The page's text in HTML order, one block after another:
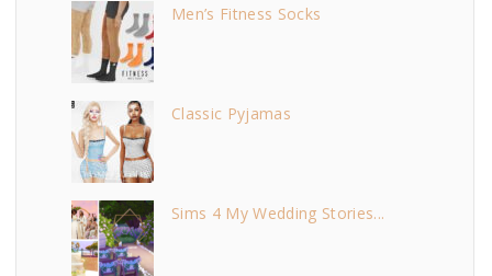
Men’s Fitness Socks
Classic Pyjamas
Sims 4 My Wedding Stories...